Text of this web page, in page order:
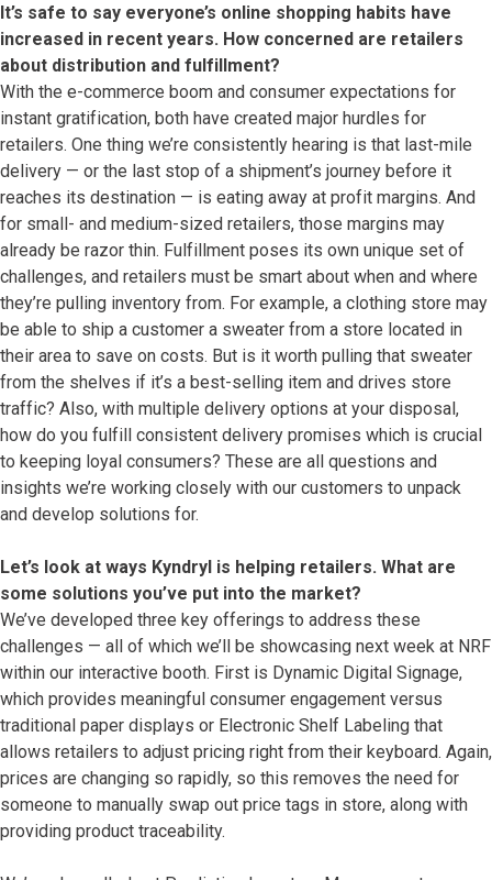
It’s safe to say everyone’s online shopping habits have
increased in recent years. How concerned are retailers
about distribution and fulfillment?
With the e-commerce boom and consumer expectations for
instant gratification, both have created major hurdles for
retailers. One thing we’re consistently hearing is that last-mile
delivery — or the last stop of a shipment’s journey before it
reaches its destination — is eating away at profit margins. And
for small- and medium-sized retailers, those margins may
already be razor thin. Fulfillment poses its own unique set of
challenges, and retailers must be smart about when and where
they’re pulling inventory from. For example, a clothing store may
be able to ship a customer a sweater from a store located in
their area to save on costs. But is it worth pulling that sweater
from the shelves if it’s a best-selling item and drives store
traffic? Also, with multiple delivery options at your disposal,
how do you fulfill consistent delivery promises which is crucial
to keeping loyal consumers? These are all questions and
insights we’re working closely with our customers to unpack
and develop solutions for.
Let’s look at ways Kyndryl is helping retailers. What are
some solutions you’ve put into the market?
We’ve developed three key offerings to address these
challenges — all of which we’ll be showcasing next week at NRF
within our interactive booth. First is Dynamic Digital Signage,
which provides meaningful consumer engagement versus
traditional paper displays or Electronic Shelf Labeling that
allows retailers to adjust pricing right from their keyboard. Again,
prices are changing so rapidly, so this removes the need for
someone to manually swap out price tags in store, along with
providing product traceability.